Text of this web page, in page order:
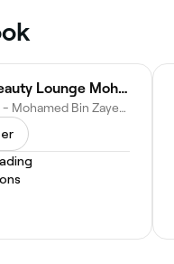
Bedashing Beauty Lounge Mohammad Bin Zayed City
69 شارع الرَاقِي - Mohamed Bin Zayed City - Z1 - Abu Dhabi - United Arab Emirates